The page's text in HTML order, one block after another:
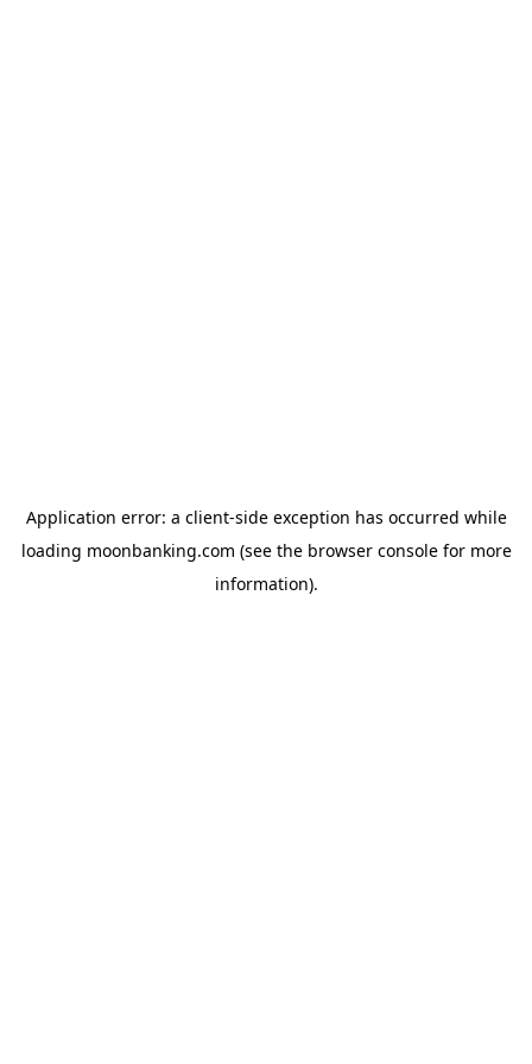
Application error: a client-side exception has occurred while
loading moonbanking.com (see the browser consolefor more
information).